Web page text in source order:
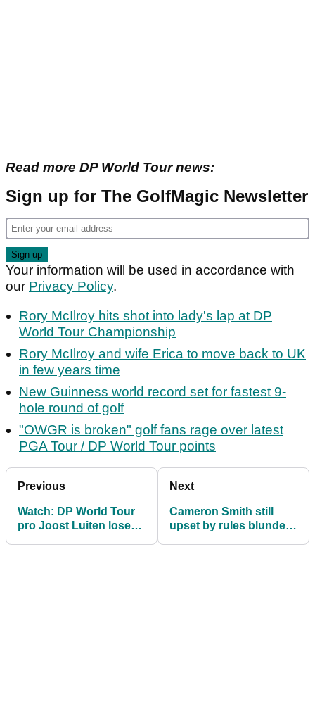
Read more DP World Tour news:
Sign up for The GolfMagic Newsletter
Your information will be used in accordance with
our Privacy Policy.
Rory McIlroy hits shot into lady's lap at DP
World Tour Championship
Rory McIlroy and wife Erica to move back to UK
in few years time
New Guinness world record set for fastest 9-
hole round of golf
"OWGR is broken" golf fans rage over latest
PGA Tour / DP World Tour points
Previous
Watch: DP World Tour
pro Joost Luiten loses
Next
Cameron Smith still
upset by rules blunder: